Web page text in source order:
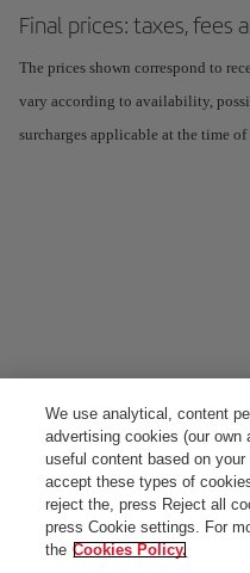
Final prices: taxes, fees
The prices shown correspond to
vary according to availability,
surcharges applicable at the time
We use analytical, content
advertising cookies (our own
useful content based on
accept these types of
reject the, press Reject all
press Cookie settings. For
the Cookies Policy.